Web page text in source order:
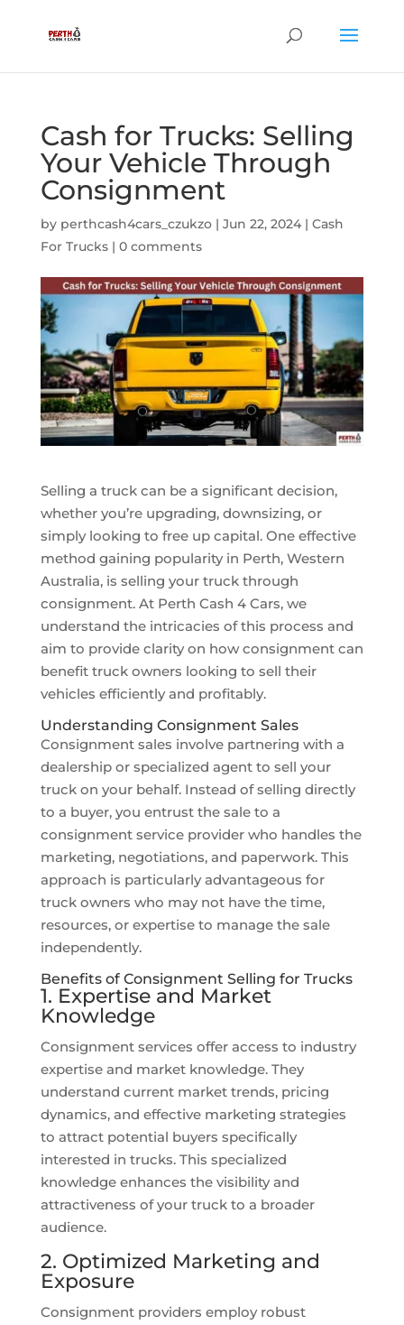
Cash for Trucks: Selling
Your Vehicle Through
Consignment
by perthcash4cars_czukzo| Jun 22, 2024| Cash
For Trucks| 0 comments
Selling a truck can be a significant decision,
whether you’re upgrading, downsizing, or
simply looking to free up capital. One effective
method gaining popularity in Perth, Western
Australia, is selling your truck through
consignment. At Perth Cash 4 Cars, we
understand the intricacies of this process and
aim to provide clarity on how consignment can
benefit truck owners looking to sell their
vehicles efficiently and profitably.
Understanding Consignment Sales
Consignment sales involve partnering with a
dealership or specialized agent to sell your
truck on your behalf. Instead of selling directly
to a buyer, you entrust the sale to a
consignment service provider who handles the
marketing, negotiations, and paperwork. This
approach is particularly advantageous for
truck owners who may not have the time,
resources, or expertise to manage the sale
independently.
Benefits of Consignment Selling for Trucks
1. Expertise and Market
Knowledge
Consignment services offer access to industry
expertise and market knowledge. They
understand current market trends, pricing
dynamics, and effective marketing strategies
to attract potential buyers specifically
interested in trucks. This specialized
knowledge enhances the visibility and
attractiveness of your truck to a broader
audience.
2. Optimized Marketing and
Exposure
Consignment providers employ robust